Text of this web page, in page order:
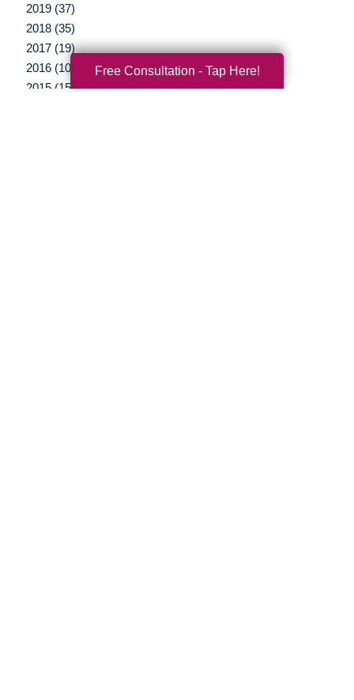
2019 (37)
2018 (35)
2017 (19)
2016 (10)
2015 (15)
Free Consultation - Tap Here!